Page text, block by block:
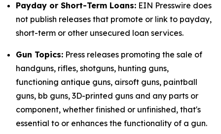
Payday or Short-Term Loans: EIN Presswire does
not publish releases that promote or link to payday,
short-term or other unsecured loan services.
Gun Topics: Press releases promoting the sale of
handguns, rifles, shotguns, hunting guns,
functioning antique guns, airsoft guns, paintball
guns, bb guns, 3D-printed guns and any parts or
component, whether finished or unfinished, that's
essential to or enhances the functionality of a gun.